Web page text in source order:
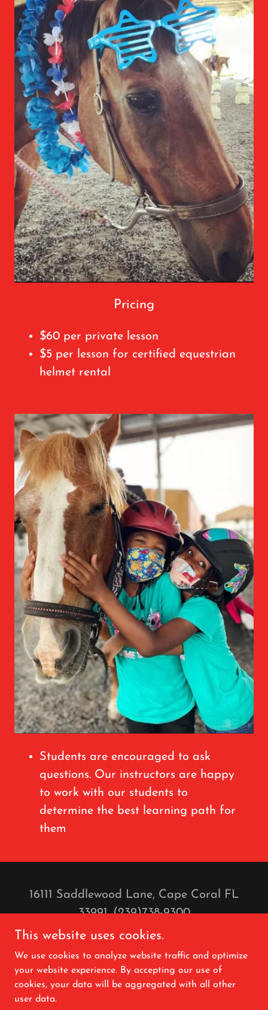
Pricing
$60 per private lesson
$5 per lesson for certified equestrian
helmet rental
Students are encouraged to ask
questions. Our instructors are happy
to work with our students to
determine the best learning path for
them
16111 Saddlewood Lane, Cape Coral FL
33991. (239)738-9300
Christina@CapeHorses.com
Copyright © 2025 Saddlewood Horses LLC.
- All Rights Reserved.
This website uses cookies.
We use cookies to analyze website traffic and optimize
your website experience. By accepting our use of
cookies, your data will be aggregated with all other
user data.